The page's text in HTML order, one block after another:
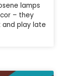
lamps
– they
play late